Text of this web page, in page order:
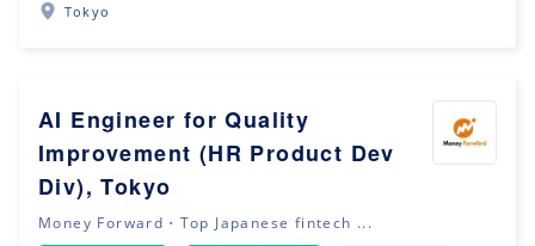
Tokyo
AI Engineer for Quality
Improvement (HR Product Dev
Div), Tokyo
Money Forward・Top Japanese fintech ...